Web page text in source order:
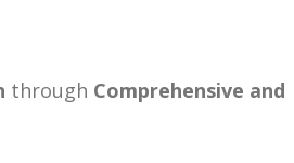
through Comprehensive and